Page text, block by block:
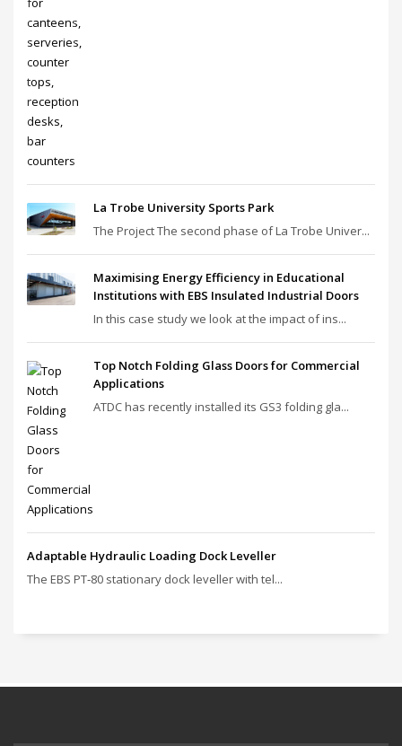
La Trobe University Sports Park
The Project The second phase of La Trobe Univer...
Maximising Energy Efficiency in Educational
Institutions with EBS Insulated Industrial Doors
In this case study we look at the impact of ins...
Top Notch Folding Glass Doors for Commercial
Applications
ATDC has recently installed its GS3 folding gla...
Adaptable Hydraulic Loading Dock Leveller
The EBS PT‑80 stationary dock leveller with tel...